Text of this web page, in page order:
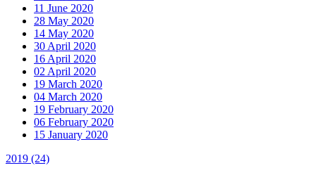
11 June 2020
28 May 2020
14 May 2020
30 April 2020
16 April 2020
02 April 2020
19 March 2020
04 March 2020
19 February 2020
06 February 2020
15 January 2020
2019 (24)